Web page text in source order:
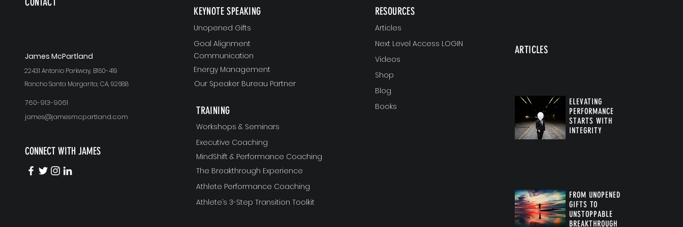
James McPartland
22431 Antonio Parkway, B160-419
Rancho Santa Margarita, CA, 92688
760-913-9061
james@jamesmcpartland.com
CONNECT WITH JAMES
KEYNOTE SPEAKING
Unopened Gifts
Goal Alignment
Communication
Energy Management
Our Speaker Bureau Partner
TRAINING
Workshops & Seminars
Executive Coaching
MindShift & Performance Coaching
The Breakthrough Experience
Athlete Performance Coaching
Athlete’s 3-Step Transition Toolkit
RESOURCES
Articles
Next Level Access LOGIN
Videos
Shop
Blog
Books
ARTICLES
ELEVATING
PERFORMANCE
STARTS WITH
INTEGRITY
FROM UNOPENED
GIFTS TO
UNSTOPPABLE
BREAKTHROUGH